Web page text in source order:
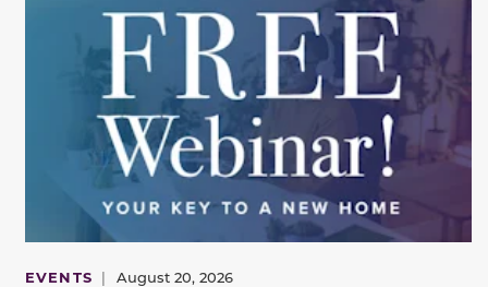
EVENTS | August 20, 2026